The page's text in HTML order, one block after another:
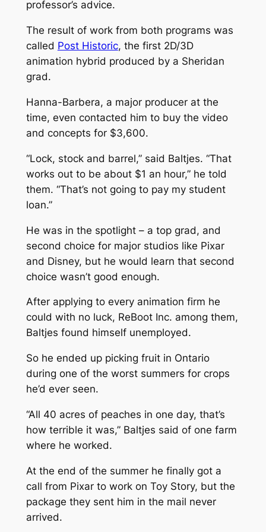
professor’s advice.
The result of work from both programs was
called Post Historic, the first 2D/3D
animation hybrid produced by a Sheridan
grad.
Hanna-Barbera, a major producer at the
time, even contacted him to buy the video
and concepts for $3,600.
“Lock, stock and barrel,” said Baltjes. “That
works out to be about $1 an hour,” he told
them. “That’s not going to pay my student
loan.”
He was in the spotlight ­– a top grad, and
second choice for major studios like Pixar
and Disney, but he would learn that second
choice wasn’t good enough.
After applying to every animation firm he
could with no luck, ReBoot Inc. among them,
Baltjes found himself unemployed.
So he ended up picking fruit in Ontario
during one of the worst summers for crops
he’d ever seen.
“All 40 acres of peaches in one day, that’s
how terrible it was,” Baltjes said of one farm
where he worked.
At the end of the summer he finally got a
call from Pixar to work on Toy Story, but the
package they sent him in the mail never
arrived.